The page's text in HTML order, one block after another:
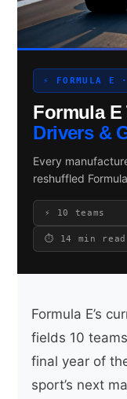
Search site
⚡ FORMULA E
Formula E
Drivers &
Every
reshuffled
⚡ 10 teams
⏱ 14 min read
Formula E’s
fields 10
final year of
sport’s next